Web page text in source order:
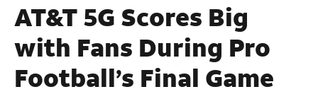
AT&T 5G Scores Big
with Fans During Pro
Football’s Final Game